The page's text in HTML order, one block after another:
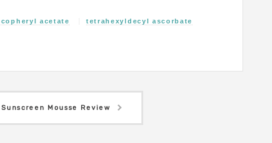
acetate
tetrahexyldecyl ascorbate
Mousse Review